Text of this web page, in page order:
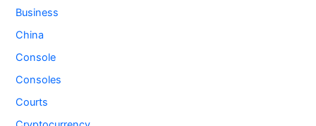
Business
China
Console
Consoles
Courts